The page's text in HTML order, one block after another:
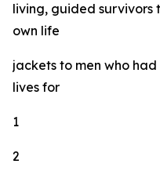
living, guided
own life
jackets to men who
lives for
1
2